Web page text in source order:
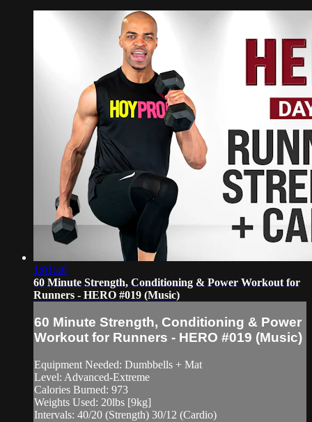
1:01:46
60 Minute Strength, Conditioning & Power Workout for
Runners - HERO #019 (Music)
60 Minute Strength, Conditioning & Power
Workout for Runners - HERO #019 (Music)
Equipment Needed: Dumbbells + Mat
Level: Advanced-Extreme
Calories Burned: 973
Weights Used: 20lbs [9kg]
Intervals: 40/20 (Strength) 30/12 (Cardio)